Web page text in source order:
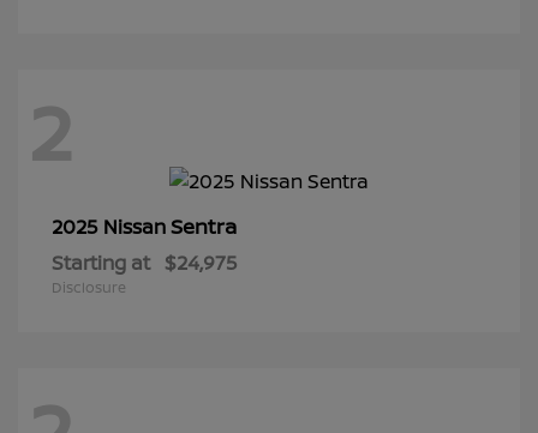
2
2025 NissanSentra
Starting at $24,975
Disclosure